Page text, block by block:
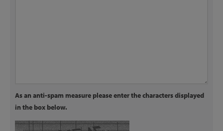
As an anti-spam measure please enter the characters displayed
in the box below.